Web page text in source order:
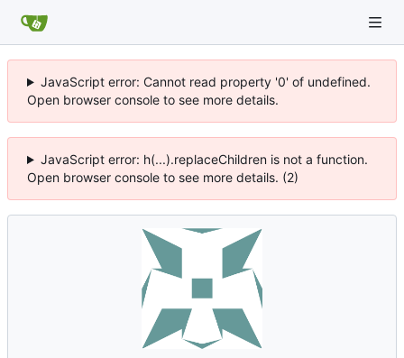
JavaScript error: Cannot read property '0' of undefined.
Open browser console to see more details.
JavaScript error: h(...).replaceChildren is not a function.
Open browser console to see more details. (2)